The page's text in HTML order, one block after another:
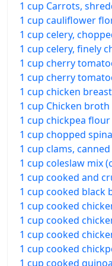
1 cup Carrots,
1 cup cauliflower
1 cup celery,
1 cup celery, finely
1 cup cherry
1 cup cherry
1 cup chicken
1 cup Chicken broth
1 cup chickpea flour
1 cup chopped
1 cup clams,
1 cup coleslaw mix
1 cup cooked and
1 cup cooked black
1 cup cooked
1 cup cooked
1 cup cooked
1 cup cooked
1 cup cooked quinoa